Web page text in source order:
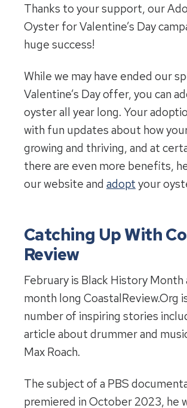
Thanks to your support, our
Oyster for Valentine’s Day
huge success!
While we may have ended our
Valentine’s Day offer, you can
oyster all year long. Your
with fun updates about how
growing and thriving, and at
there are even more benefits,
our website and adopt your
Catching Up With
Review
February is Black History Month
month long CoastalReview.Org
number of inspiring stories
article about drummer and
Max Roach.
The subject of a PBS
premiered in October 2023, he